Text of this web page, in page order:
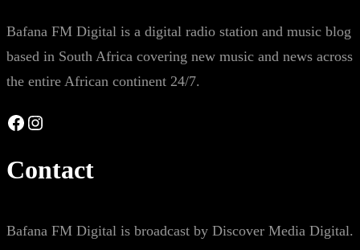
Bafana FM Digital is a digital radio station and music blog
based in South Africa covering new music and news across
the entire African continent 24/7.
Facebook Instagram
Contact
Bafana FM Digital is broadcast by Discover Media Digital.